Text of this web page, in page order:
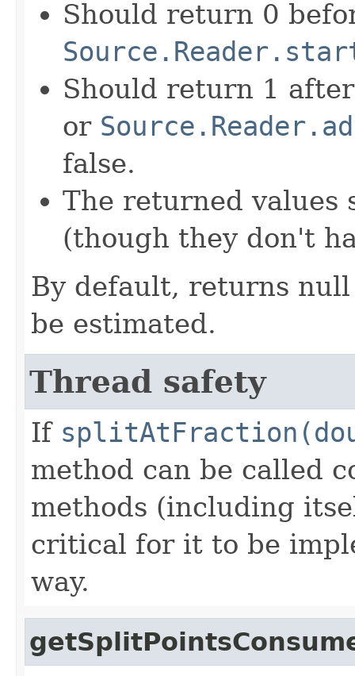
Should return 0
Should return 1
or
false.
The returned values
(though they don't
By default, returns
be estimated.
Thread safety
If
method can be called
methods (including
critical for it to be
way.